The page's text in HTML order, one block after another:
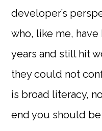
developer’s
who, like me,
years and still hit
they could not
is broad literacy,
end you should